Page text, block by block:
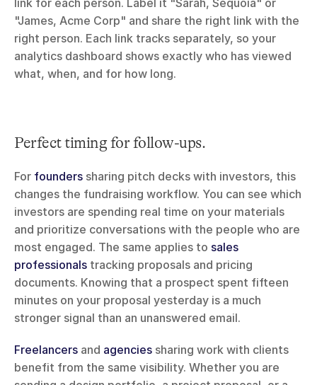
"James, Acme Corp" and share the right link with the
right person. Each link tracks separately, so your
analytics dashboard shows exactly who has viewed
what, when, and for how long.
Perfect timing for follow-ups.
For founders sharing pitch decks with investors, this
changes the fundraising workflow. You can see which
investors are spending real time on your materials
and prioritize conversations with the people who are
most engaged. The same applies to sales
professionals tracking proposals and pricing
documents. Knowing that a prospect spent fifteen
minutes on your proposal yesterday is a much
stronger signal than an unanswered email.
Freelancers and agencies sharing work with clients
benefit from the same visibility. Whether you are